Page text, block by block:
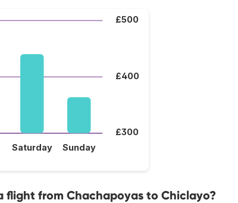
£300
£400
£500
Saturday Sunday
flight from Chachapoyas to Chiclayo?